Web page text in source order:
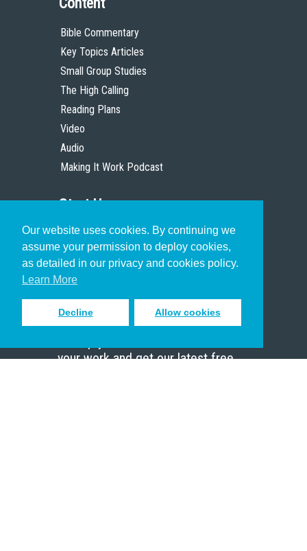
Our website uses cookies. By continuing we
assume your permission to deploy cookies,
as detailed in our privacy and cookies policy.
Learn More
Decline Allow cookies
Bible Commentary
Key Topics Articles
Small Group Studies
The High Calling
Reading Plans
Video
Audio
Making It Work Podcast
Start Here
Christian Who Works
Pastor
Scholar
Sign up to receive inspiring emails
your work and get our latest free